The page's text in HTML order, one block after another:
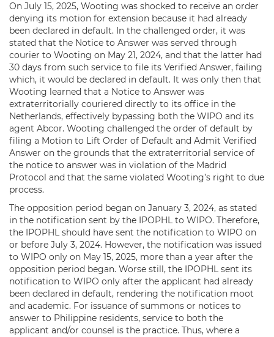
On July 15, 2025, Wooting was shocked to receive an order
denying its motion for extension because it had already
been declared in default. In the challenged order, it was
stated that the Notice to Answer was served through
courier to Wooting on May 21, 2024, and that the latter had
30 days from such service to file its Verified Answer, failing
which, it would be declared in default. It was only then that
Wooting learned that a Notice to Answer was
extraterritorially couriered directly to its office in the
Netherlands, effectively bypassing both the WIPO and its
agent Abcor. Wooting challenged the order of default by
filing a Motion to Lift Order of Default and Admit Verified
Answer on the grounds that the extraterritorial service of
the notice to answer was in violation of the Madrid
Protocol and that the same violated Wooting’s right to due
process.
The opposition period began on January 3, 2024, as stated
in the notification sent by the IPOPHL to WIPO. Therefore,
the IPOPHL should have sent the notification to WIPO on
or before July 3, 2024. However, the notification was issued
to WIPO only on May 15, 2025, more than a year after the
opposition period began. Worse still, the IPOPHL sent its
notification to WIPO only after the applicant had already
been declared in default, rendering the notification moot
and academic. For issuance of summons or notices to
answer to Philippine residents, service to both the
applicant and/or counsel is the practice. Thus, where a